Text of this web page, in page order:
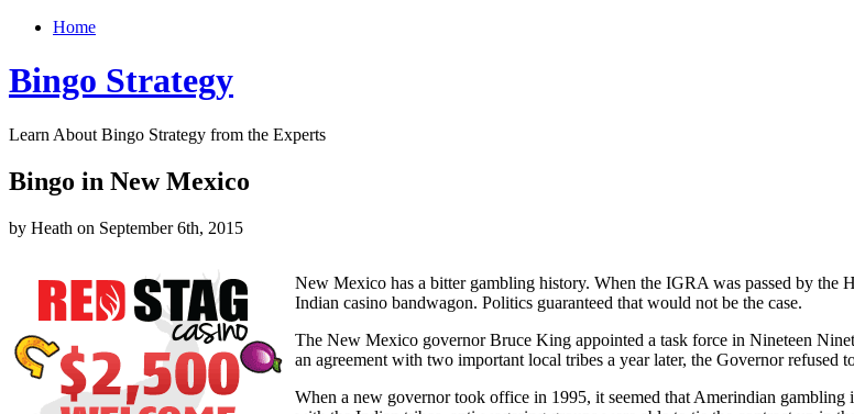
Home
Bingo Strategy
Learn About Bingo Strategy from the Experts
Bingo in New Mexico
by Heath on September 6th, 2015
New Mexico has a bitter gambling history. When the IGRA was passed by the
Indian casino bandwagon. Politics guaranteed that would not be the case.
The New Mexico governor Bruce King appointed a task force in Nineteen
an agreement with two important local tribes a year later, the Governor
When a new governor took office in 1995, it seemed that Amerindian